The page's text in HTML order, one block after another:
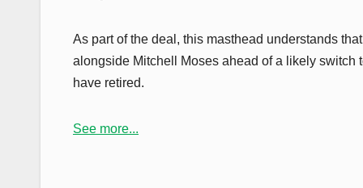
As part of the deal, this masthead understands
alongside Mitchell Moses ahead of a likely switch
have retired.
See more...